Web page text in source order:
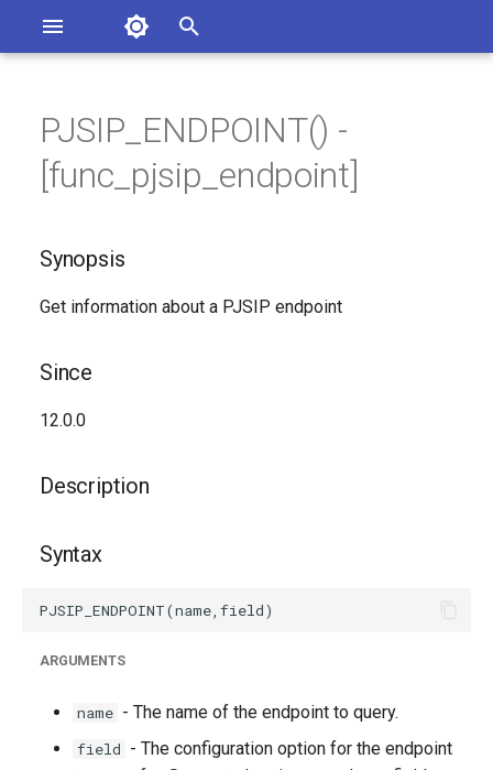
Asterisk Documentation
Versions
to the Documentation
Synopsis
Description
Syntax
Arguments
Generated Version
PJSIP_ENDPOINT() -
[func_pjsip_endpoint]
Synopsis
Get information about a PJSIP endpoint
Since
12.0.0
Description
Syntax
ARGUMENTS
name - The name of the endpoint to query.
field - The configuration option for the endpoint